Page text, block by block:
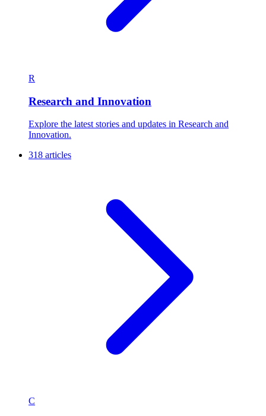
R
Research and Innovation
Explore the latest stories and updates in Research and
Innovation.
318 articles
C